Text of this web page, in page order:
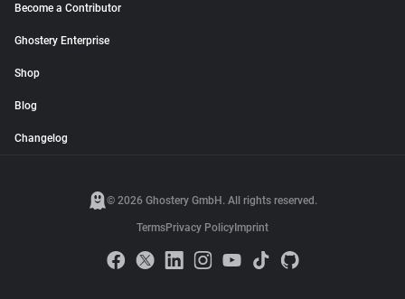
Become a Contributor
Ghostery Enterprise
Shop
Blog
Changelog
© 2026 Ghostery GmbH. All rights reserved.
TermsPrivacy Policy Imprint